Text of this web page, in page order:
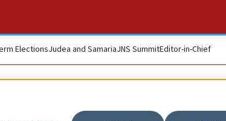
ElectionsJudea and SamariaJNS SummitEditor-in-Chief